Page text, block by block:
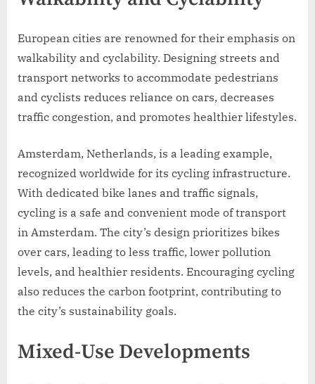
European cities are renowned for their emphasis on
walkability and cyclability. Designing streets and
transport networks to accommodate pedestrians
and cyclists reduces reliance on cars, decreases
traffic congestion, and promotes healthier lifestyles.
Amsterdam, Netherlands, is a leading example,
recognized worldwide for its cycling infrastructure.
With dedicated bike lanes and traffic signals,
cycling is a safe and convenient mode of transport
in Amsterdam. The city’s design prioritizes bikes
over cars, leading to less traffic, lower pollution
levels, and healthier residents. Encouraging cycling
also reduces the carbon footprint, contributing to
the city’s sustainability goals.
Mixed-Use Developments